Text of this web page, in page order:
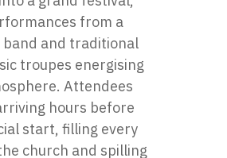
from a
and traditional
troupes energising
Attendees
hours before
start, filling every
church and spilling